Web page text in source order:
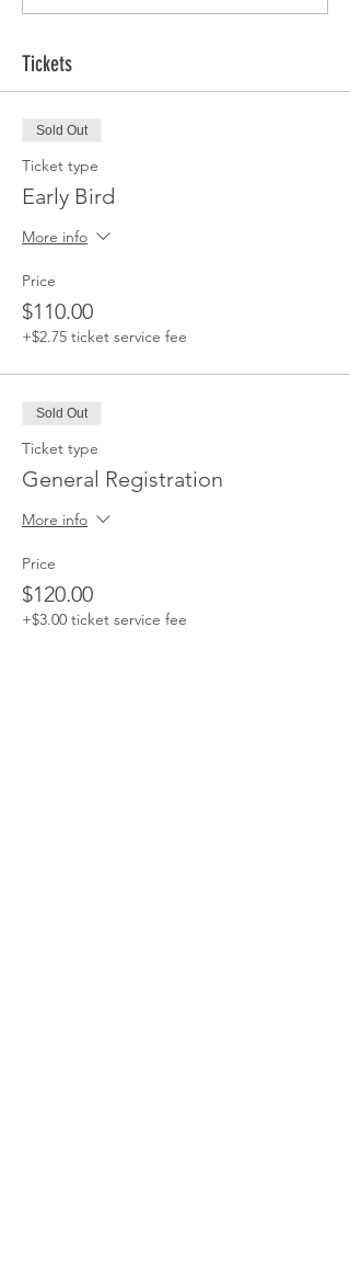
Tickets
Sold Out
Ticket type
Early Bird
More info
Price
$110.00
+$2.75 ticket service fee
Sold Out
Ticket type
General Registration
More info
Price
$120.00
+$3.00 ticket service fee